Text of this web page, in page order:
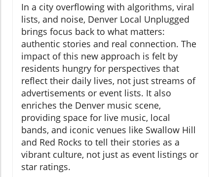
In a city overflowing with algorithms, viral
lists, and noise, Denver Local Unplugged
brings focus back to what matters:
authentic stories and real connection. The
impact of this new approach is felt by
residents hungry for perspectives that
reflect their daily lives, not just streams of
advertisements or event lists. It also
enriches the Denver music scene,
providing space for live music, local
bands, and iconic venues like Swallow Hill
and Red Rocks to tell their stories as a
vibrant culture, not just as event listings or
star ratings.